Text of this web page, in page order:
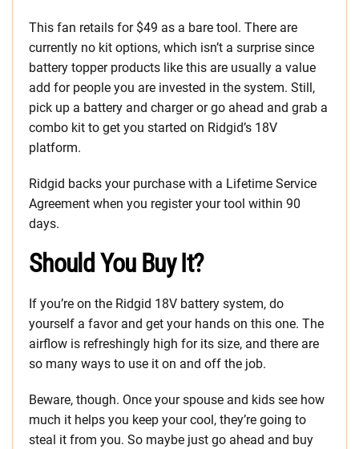
This fan retails for $49 as a bare tool. There are
currently no kit options, which isn’t a surprise since
battery topper products like this are usually a value
add for people you are invested in the system. Still,
pick up a battery and charger or go ahead and grab a
combo kit to get you started on Ridgid’s 18V
platform.
Ridgid backs your purchase with a Lifetime Service
Agreement when you register your tool within 90
days.
Should You Buy It?
If you’re on the Ridgid 18V battery system, do
yourself a favor and get your hands on this one. The
airflow is refreshingly high for its size, and there are
so many ways to use it on and off the job.
Beware, though. Once your spouse and kids see how
much it helps you keep your cool, they’re going to
steal it from you. So maybe just go ahead and buy